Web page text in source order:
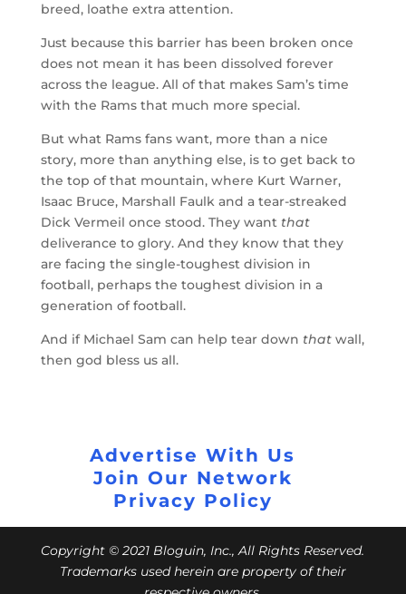
breed, loathe extra attention.
Just because this barrier has been broken once
does not mean it has been dissolved forever
across the league. All of that makes Sam’s time
with the Rams that much more special.
But what Rams fans want, more than a nice
story, more than anything else, is to get back to
the top of that mountain, where Kurt Warner,
Isaac Bruce, Marshall Faulk and a tear-streaked
Dick Vermeil once stood. They want that
deliverance to glory. And they know that they
are facing the single-toughest division in
football, perhaps the toughest division in a
generation of football.
And if Michael Sam can help tear down thatwall,
then god bless us all.
Advertise With Us
Join Our Network
Privacy Policy
Copyright © 2021 Bloguin, Inc., All Rights Reserved.
Trademarks used herein are property of their